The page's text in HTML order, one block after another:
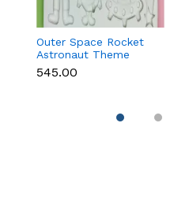
Outer Space Rocket
Astronaut Theme
Silicone Mould for
Fondant & Chocolate
₹545.00